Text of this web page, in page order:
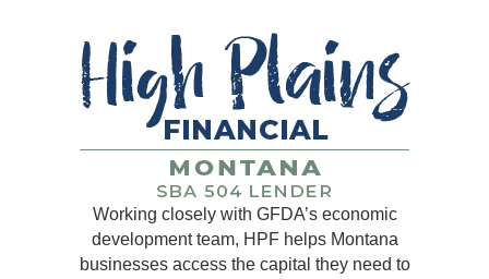
Working closely with GFDA’s economic
development team, HPF helps Montana
businesses access the capital they need to